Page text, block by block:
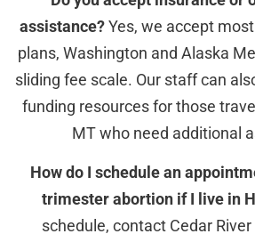
assistance?Yes, we accept
plans, Washington and Alaska
sliding fee scale. Our staff can
funding resources for those
MT who need additional
How do I schedule an
trimester abortion if I live in
schedule, contact Cedar